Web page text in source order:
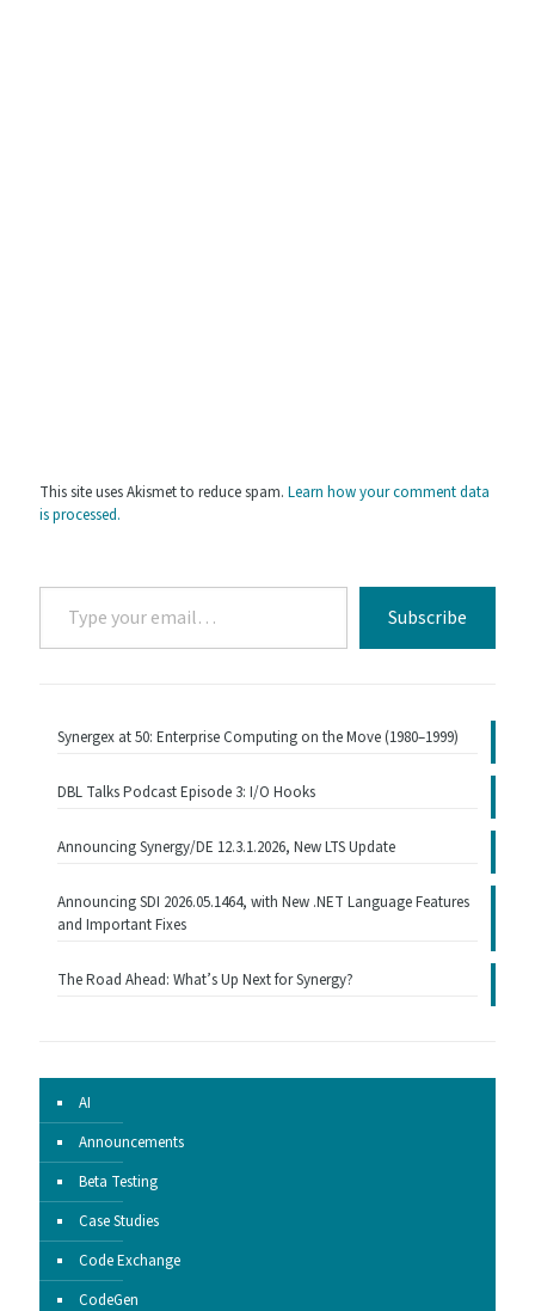
This site uses Akismet to reduce spam. Learn how your comment data
is processed.
Type
your
email…
Subscribe
Synergex at 50: Enterprise Computing on the Move (1980–1999)
DBL Talks Podcast Episode 3: I/O Hooks
Announcing Synergy/DE 12.3.1.2026, New LTS Update
Announcing SDI 2026.05.1464, with New .NET Language Features
and Important Fixes
The Road Ahead: What’s Up Next for Synergy?
AI
Announcements
Beta Testing
Case Studies
Code Exchange
CodeGen